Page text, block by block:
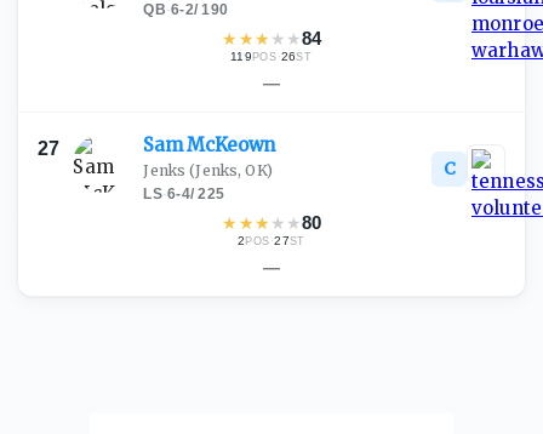
QB·6-2/190
★ ★★ ★ ★84
119 POS ·26ST
—
27 SamMcKeown
Jenks (Jenks, OK)
LS·6-4/225
★ ★★ ★ ★80
2POS ·27ST
C
—